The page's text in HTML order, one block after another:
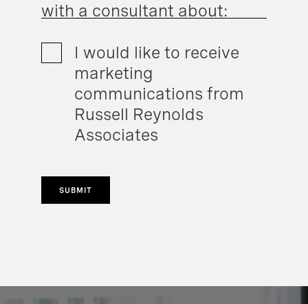
with a consultant about:
I would like to receive
marketing
communications from
Russell Reynolds
Associates
SUBMIT